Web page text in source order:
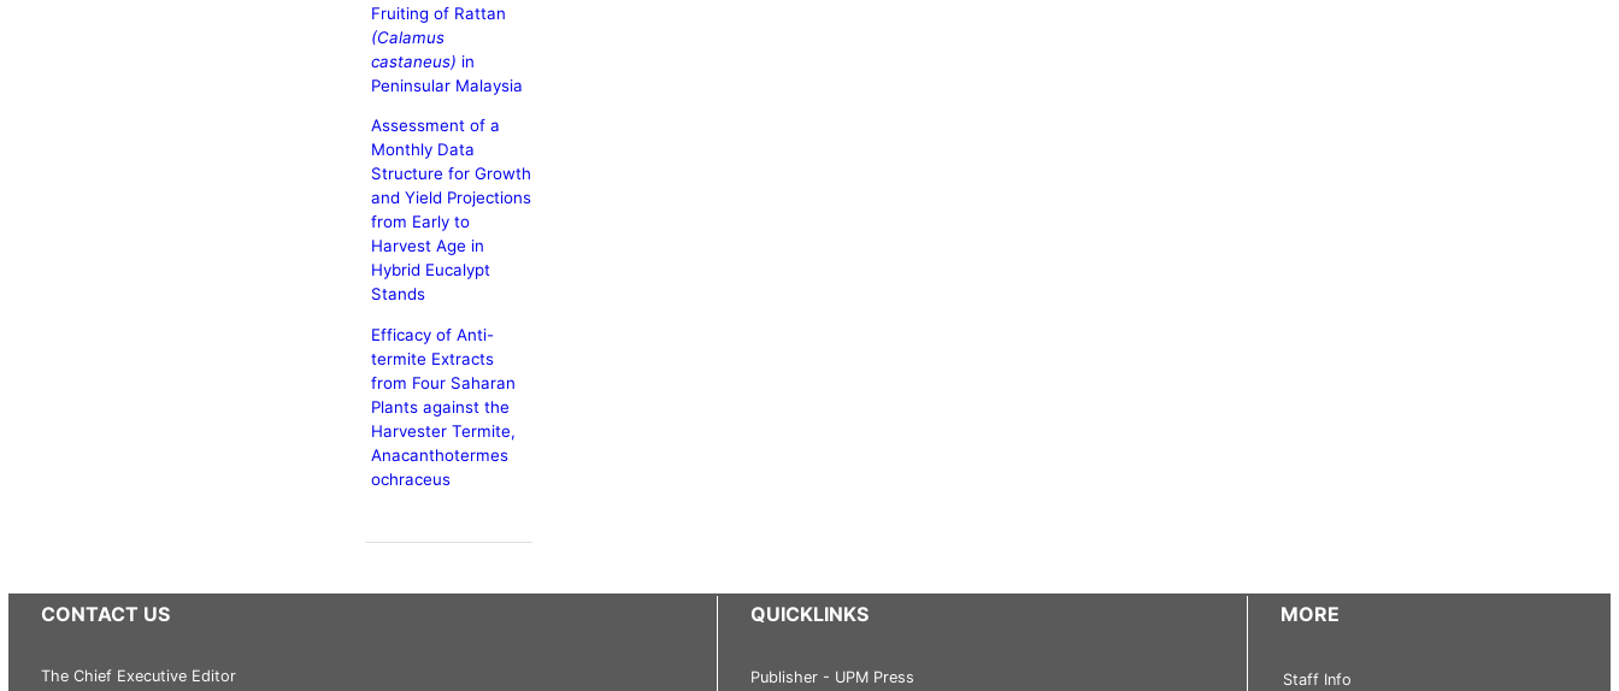
Fruiting of Rattan
(Calamus
castaneus) in
Peninsular Malaysia
Assessment of a
Monthly Data
Structure for Growth
and Yield Projections
from Early to
Harvest Age in
Hybrid Eucalypt
Stands
Efficacy of Anti-
termite Extracts
from Four Saharan
Plants against the
Harvester Termite,
Anacanthotermes
ochraceus
CONTACT US
The Chief Executive Editor
QUICKLINKS
Publisher - UPM Press
MORE
Staff Info